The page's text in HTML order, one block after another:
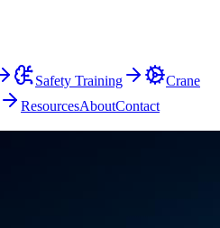
Safety Training
Crane
ResourcesAboutContact